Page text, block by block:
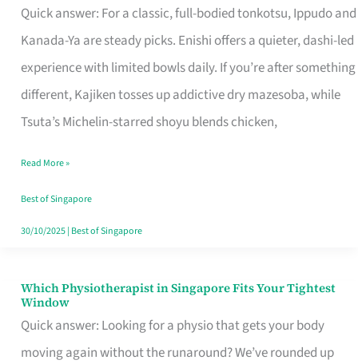
Quick answer: For a classic, full-bodied tonkotsu, Ippudo and
Kanada-Ya are steady picks. Enishi offers a quieter, dashi-led
experience with limited bowls daily. If you’re after something
different, Kajiken tosses up addictive dry mazesoba, while
Tsuta’s Michelin-starred shoyu blends chicken,
in
Singapore
Worth
Queuing
for
the
Craving
Hits
Read More »
Best of Singapore
30/10/2025| Best of Singapore
Which Physiotherapist in Singapore Fits Your Tightest
Window
Quick answer: Looking for a physio that gets your body
moving again without the runaround? We’ve rounded up
Which
Physiotherapist
in